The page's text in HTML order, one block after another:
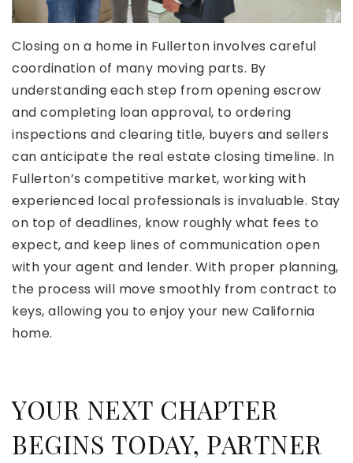
Closing on a home in Fullerton involves careful
coordination of many moving parts. By
understanding each step from opening escrow
and completing loan approval, to ordering
inspections and clearing title, buyers and sellers
can anticipate the real estate closing timeline. In
Fullerton’s competitive market, working with
experienced local professionals is invaluable. Stay
on top of deadlines, know roughly what fees to
expect, and keep lines of communication open
with your agent and lender. With proper planning,
the process will move smoothly from contract to
keys, allowing you to enjoy your new California
home.
YOUR NEXT CHAPTER
BEGINS TODAY, PARTNER